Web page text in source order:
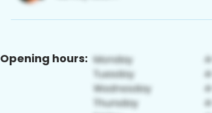
Opening hours: